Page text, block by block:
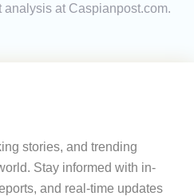
at Caspianpost.com.
stories, and trending
Stay informed with in-
and real-time updates